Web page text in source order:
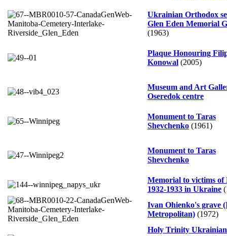
Ukrainian Orthodox
Glen Eden Memorial
(1963)
Plaque Honouring
Konowal (2005)
Museum and Art
Oseredok centre
Monument to Taras
Shevchenko (1961)
Monument to Taras
Shevchenko
Memorial to victims of
1932-1933 in Ukraine
Ivan Ohienko's grave
Metropolitan) (1972)
Holy Trinity Ukrainian